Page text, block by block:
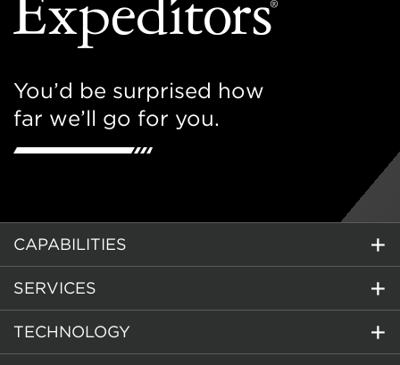
You’d be surprised how
far we’ll go for you.
CAPABILITIES
SERVICES
TECHNOLOGY